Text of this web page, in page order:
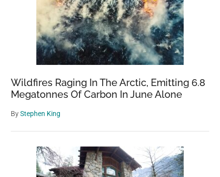
Wildfires Raging In The Arctic, Emitting 6.8
Megatonnes Of Carbon In June Alone
ByStephen King